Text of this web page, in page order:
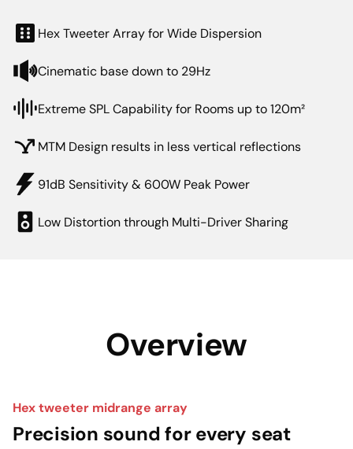
Hex Tweeter Array for Wide Dispersion
Cinematic base down to 29Hz
Extreme SPL Capability for Rooms up to 120m²
MTM Design results in less vertical reflections
91dB Sensitivity & 600W Peak Power
Low Distortion through Multi-Driver Sharing
Overview
Hex tweeter midrange array
Precision sound for every seat